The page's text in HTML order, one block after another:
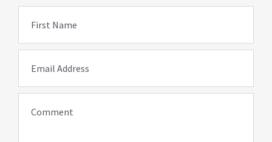
First Name
Email Address
Comment